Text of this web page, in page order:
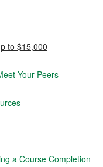
to $15,000
Your Peers
a Course Completion